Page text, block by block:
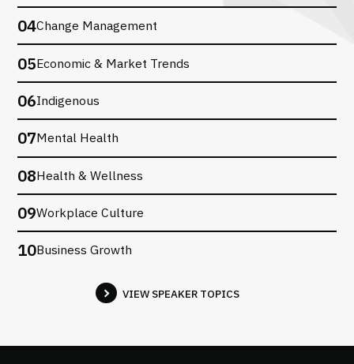
04Change Management
05Economic & Market Trends
06Indigenous
07Mental Health
08Health & Wellness
09Workplace Culture
10Business Growth
VIEW SPEAKER TOPICS